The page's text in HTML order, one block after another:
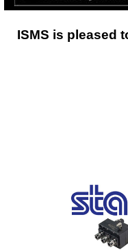
ISMS is pleased